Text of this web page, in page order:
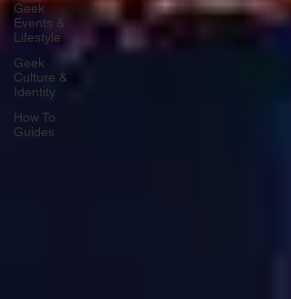
Geek
Events &
Lifestyle
Geek
Culture &
Identity
How To
Guides